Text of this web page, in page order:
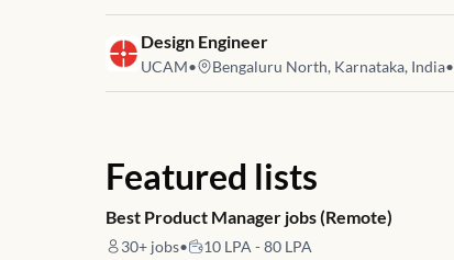
Job link for
Design Engineer
UCAM• Bengaluru North, Karnataka, India•
Featured lists
Best Product Manager jobs (Remote)
30+ jobs• 10 LPA - 80 LPA